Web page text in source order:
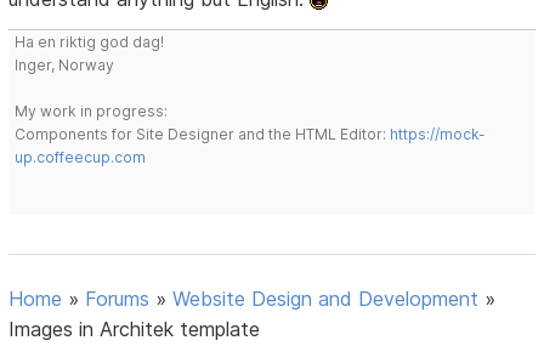
Ha en riktig god dag!
Inger, Norway
My work in progress:
Components for Site Designer and the HTML Editor: https://mock-
up.coffeecup.com
Home » Forums »Website Design and Development »
Images in Architek template